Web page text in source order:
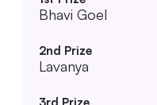
Bhavi Goel
Lavanya